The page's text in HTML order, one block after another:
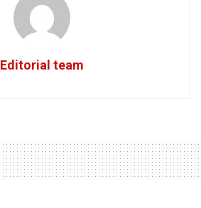
Editorial team